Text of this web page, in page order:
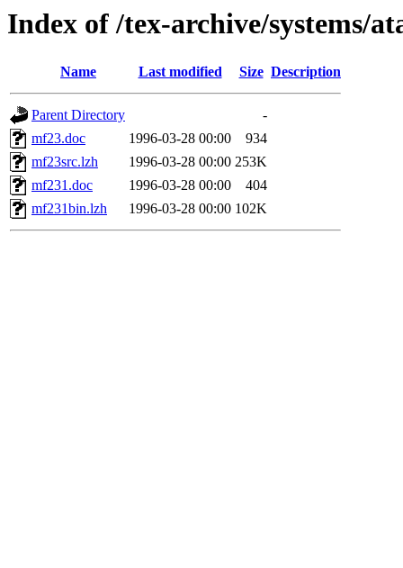
Index of /tex-archive/systems/
Name Last modified Size Description
Parent Directory
-
mf23.doc
1996-03-28 00:00
934
mf23src.lzh
1996-03-28 00:00 253K
mf231.doc
1996-03-28 00:00
404
mf231bin.lzh
1996-03-28 00:00 102K